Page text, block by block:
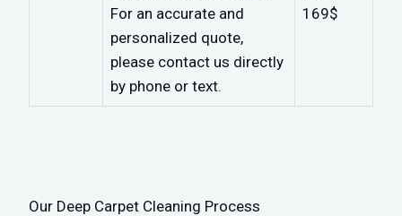
For an accurate and
personalized quote,
please contact us directly
by phone or text.
169$
Our Deep Carpet Cleaning Process